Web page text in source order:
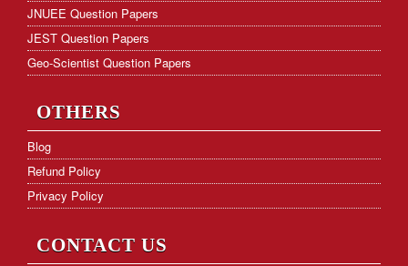
JNUEE Question Papers
JEST Question Papers
Geo-Scientist Question Papers
OTHERS
Blog
Refund Policy
Privacy Policy
CONTACT US